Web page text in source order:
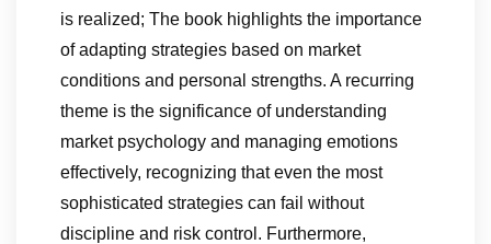
is realized; The book highlights the importance
of adapting strategies based on market
conditions and personal strengths. A recurring
theme is the significance of understanding
market psychology and managing emotions
effectively, recognizing that even the most
sophisticated strategies can fail without
discipline and risk control. Furthermore,